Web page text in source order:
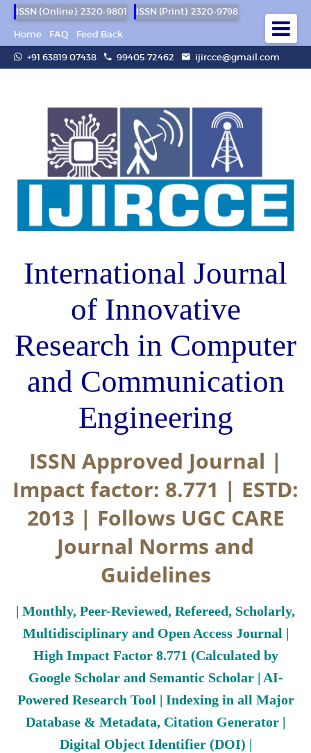
ISSN (Online): 2320-9801
ISSN (Print): 2320-9798
Home
FAQ
Feed Back
+91 63819 07438
99405 72462 ijircce@gmail.com
International Journal
of Innovative
Research in Computer
and Communication
Engineering
ISSN Approved Journal |
Impact factor: 8.771 | ESTD:
2013 | Follows UGC CARE
Journal Norms and
Guidelines
| Monthly, Peer-Reviewed, Refereed, Scholarly,
Multidisciplinary and Open Access Journal |
High Impact Factor 8.771 (Calculated by
Google Scholar and Semantic Scholar | AI-
Powered Research Tool | Indexing in all Major
Database & Metadata, Citation Generator |
Digital Object Identifier (DOI) |